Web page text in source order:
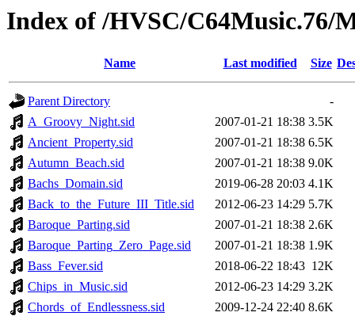
Index of /HVSC/C64Music.76/
Name Last modified Size
Parent Directory
-
A_Groovy_Night.sid
2007-01-21 18:38 3.5K
Ancient_Property.sid
2007-01-21 18:38 6.5K
Autumn_Beach.sid
2007-01-21 18:38 9.0K
Bachs_Domain.sid
2019-06-28 20:03 4.1K
Back_to_the_Future_III_Title.sid
2012-06-23 14:29 5.7K
Baroque_Parting.sid
2007-01-21 18:38 2.6K
Baroque_Parting_Zero_Page.sid
2007-01-21 18:38 1.9K
Bass_Fever.sid
2018-06-22 18:43 12K
Chips_in_Music.sid
2012-06-23 14:29 3.2K
Chords_of_Endlessness.sid
2009-12-24 22:40 8.6K